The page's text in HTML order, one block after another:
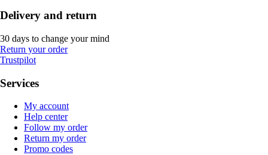
Delivery and return
30 days to change your mind
Return your order
Trustpilot
Services
My account
Help center
Follow my order
Return my order
Promo codes